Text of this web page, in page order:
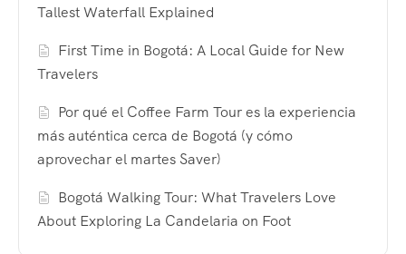
Tallest Waterfall Explained
First Time in Bogotá: A Local Guide for New
Travelers
Por qué el Coffee Farm Tour es la experiencia
más auténtica cerca de Bogotá (y cómo
aprovechar el martes Saver)
Bogotá Walking Tour: What Travelers Love
About Exploring La Candelaria on Foot